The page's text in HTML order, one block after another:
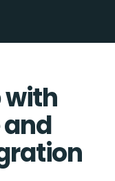
with
and